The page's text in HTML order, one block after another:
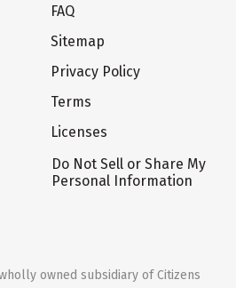
FAQ
Sitemap
Privacy Policy
Terms
Licenses
Do Not Sell or Share My
Personal Information
owned subsidiary of Citizens